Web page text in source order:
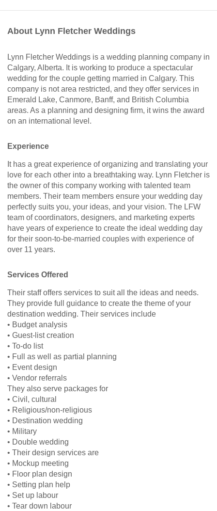
About Lynn Fletcher Weddings
Lynn Fletcher Weddings is a wedding planning company in
Calgary, Alberta. It is working to produce a spectacular
wedding for the couple getting married in Calgary. This
company is not area restricted, and they offer services in
Emerald Lake, Canmore, Banff, and British Columbia
areas. As a planning and designing firm, it wins the award
on an international level.
Experience
It has a great experience of organizing and translating your
love for each other into a breathtaking way. Lynn Fletcher is
the owner of this company working with talented team
members. Their team members ensure your wedding day
perfectly suits you, your ideas, and your vision. The LFW
team of coordinators, designers, and marketing experts
have years of experience to create the ideal wedding day
for their soon-to-be-married couples with experience of
over 11 years.
Services Offered
Their staff offers services to suit all the ideas and needs.
They provide full guidance to create the theme of your
destination wedding. Their services include
• Budget analysis
• Guest-list creation
• To-do list
• Full as well as partial planning
• Event design
• Vendor referrals
They also serve packages for
• Civil, cultural
• Religious/non-religious
• Destination wedding
• Military
• Double wedding
• Their design services are
• Mockup meeting
• Floor plan design
• Setting plan help
• Set up labour
• Tear down labour